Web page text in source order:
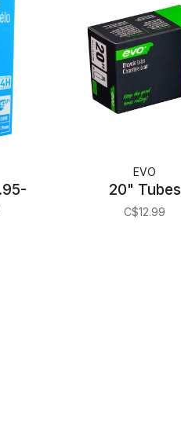
EVO
20" Tubes
C$12.99